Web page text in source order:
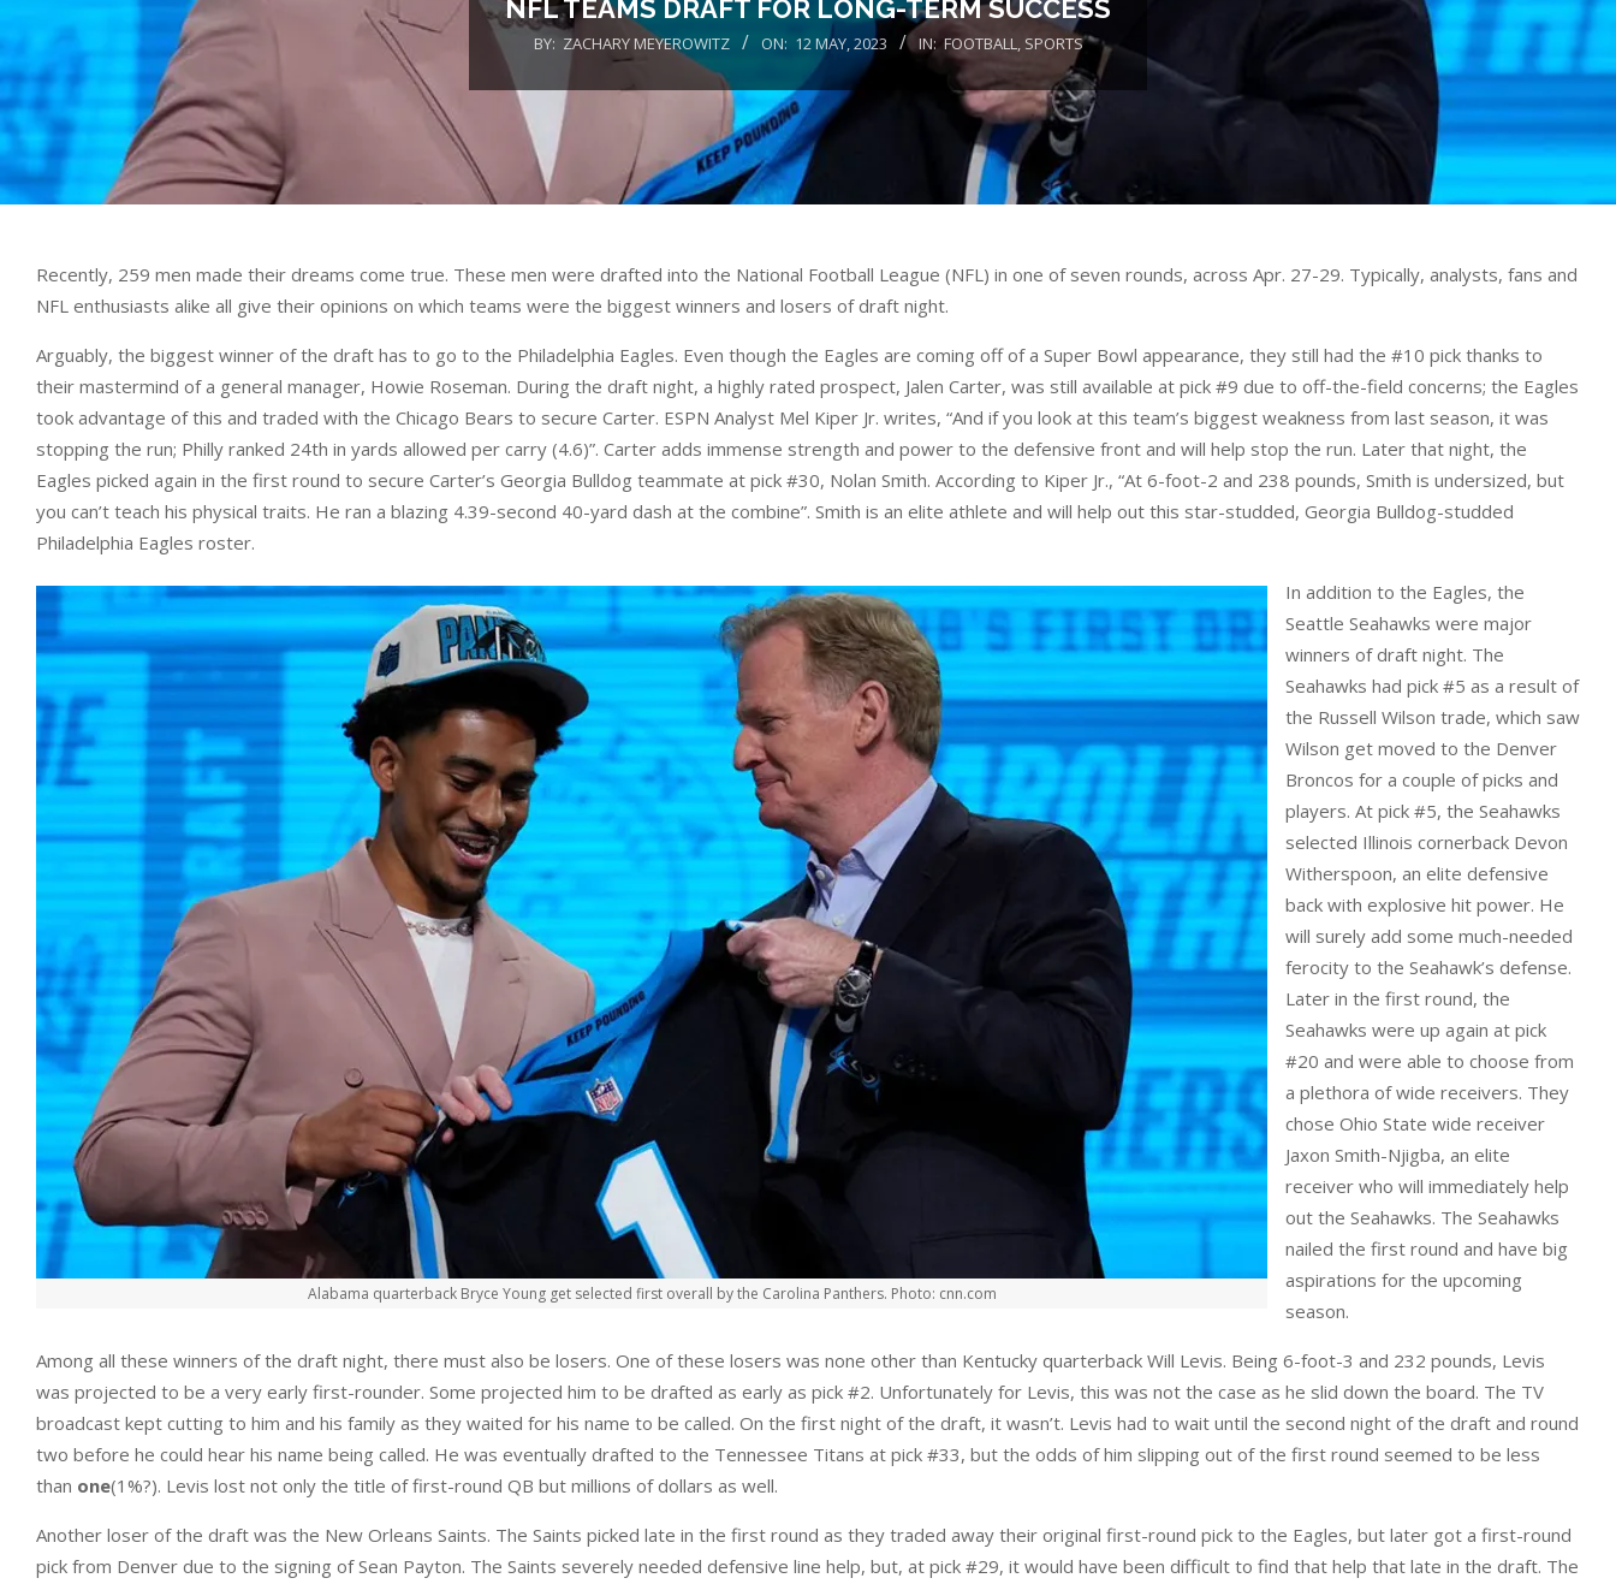
NFL TEAMS DRAFT FOR LONG-TERM SUCCESS
BY: ZACHARY MEYEROWITZ ON: 12 MAY, 2023 IN: FOOTBALL, SPORTS
Recently, 259 men made their dreams come true. These men were drafted into the National Football League (NFL) in one of seven rounds, across Apr. 27-29. Typically, analysts, fans and
NFL enthusiasts alike all give their opinions on which teams were the biggest winners and losers of draft night.
Arguably, the biggest winner of the draft has to go to the Philadelphia Eagles. Even though the Eagles are coming off of a Super Bowl appearance, they still had the #10 pick thanks to
their mastermind of a general manager, Howie Roseman. During the draft night, a highly rated prospect, Jalen Carter, was still available at pick #9 due to off-the-field concerns; the Eagles
took advantage of this and traded with the Chicago Bears to secure Carter. ESPN Analyst Mel Kiper Jr. writes, “And if you look at this team’s biggest weakness from last season, it was
stopping the run; Philly ranked 24th in yards allowed per carry (4.6)”. Carter adds immense strength and power to the defensive front and will help stop the run. Later that night, the
Eagles picked again in the first round to secure Carter’s Georgia Bulldog teammate at pick #30, Nolan Smith. According to Kiper Jr., “At 6-foot-2 and 238 pounds, Smith is undersized, but
you can’t teach his physical traits. He ran a blazing 4.39-second 40-yard dash at the combine”. Smith is an elite athlete and will help out this star-studded, Georgia Bulldog-studded
Philadelphia Eagles roster.
Alabama quarterback Bryce Young get selected first overall by the Carolina Panthers. Photo: cnn.com
In addition to the Eagles, the
Seattle Seahawks were major
winners of draft night. The
Seahawks had pick #5 as a result of
the Russell Wilson trade, which saw
Wilson get moved to the Denver
Broncos for a couple of picks and
players. At pick #5, the Seahawks
selected Illinois cornerback Devon
Witherspoon, an elite defensive
back with explosive hit power. He
will surely add some much-needed
ferocity to the Seahawk’s defense.
Later in the first round, the
Seahawks were up again at pick
#20 and were able to choose from
a plethora of wide receivers. They
chose Ohio State wide receiver
Jaxon Smith-Njigba, an elite
receiver who will immediately help
out the Seahawks. The Seahawks
nailed the first round and have big
aspirations for the upcoming
season.
Among all these winners of the draft night, there must also be losers. One of these losers was none other than Kentucky quarterback Will Levis. Being 6-foot-3 and 232 pounds, Levis
was projected to be a very early first-rounder. Some projected him to be drafted as early as pick #2. Unfortunately for Levis, this was not the case as he slid down the board. The TV
broadcast kept cutting to him and his family as they waited for his name to be called. On the first night of the draft, it wasn’t. Levis had to wait until the second night of the draft and round
two before he could hear his name being called. He was eventually drafted to the Tennessee Titans at pick #33, but the odds of him slipping out of the first round seemed to be less
than one(1%?). Levis lost not only the title of first-round QB but millions of dollars as well.
Another loser of the draft was the New Orleans Saints. The Saints picked late in the first round as they traded away their original first-round pick to the Eagles, but later got a first-round
pick from Denver due to the signing of Sean Payton. The Saints severely needed defensive line help, but, at pick #29, it would have been difficult to find that help that late in the draft. The